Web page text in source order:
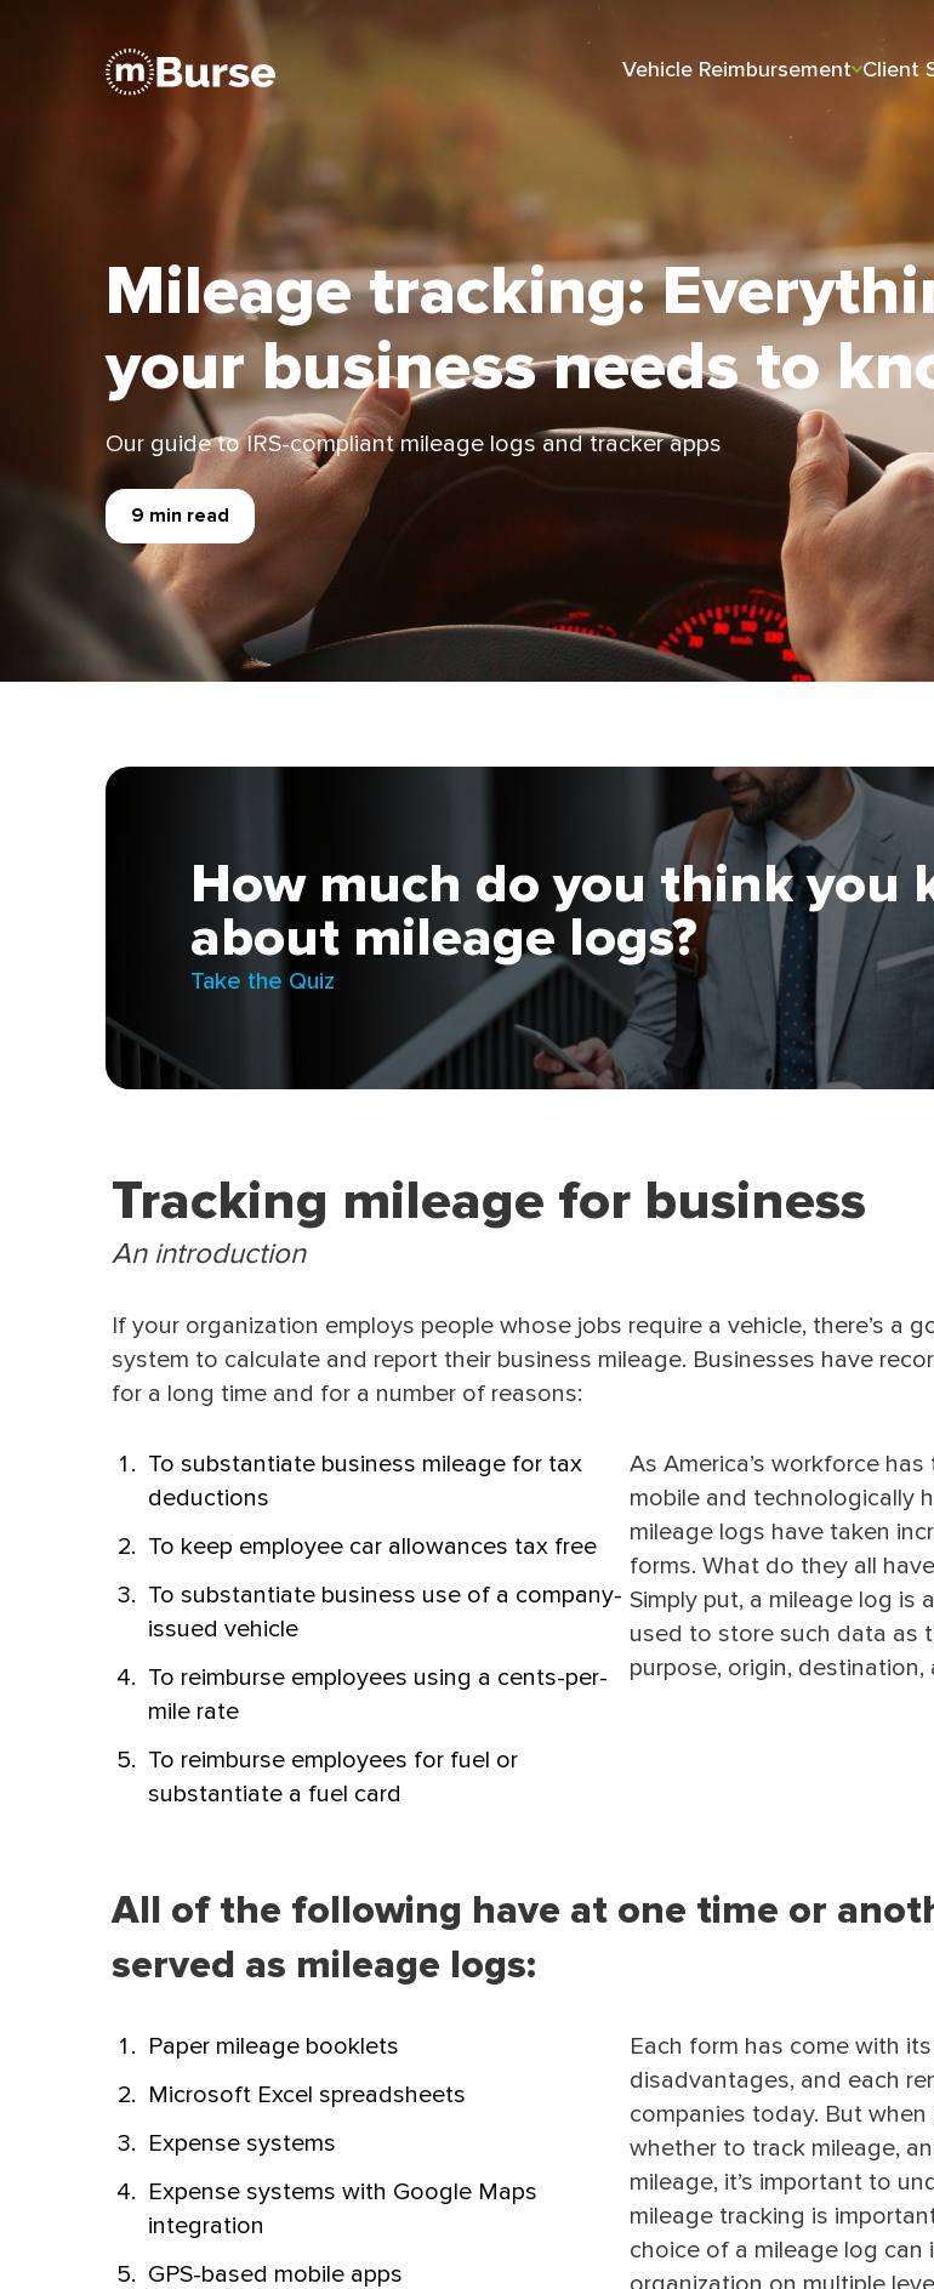
Vehicle Reimbursement Client
Mileage tracking:
your business needs to
Our guide to IRS-compliant mileage logs and tracker apps
9 min read
How much do you think you
about mileage logs?
Take the Quiz
Tracking mileage for business
An introduction
If your organization employs people whose jobs require a vehicle, there’s a
system to calculate and report their business mileage. Businesses have
for a long time and for a number of reasons:
To substantiate business mileage for tax
deductions
To keep employee car allowances tax free
To substantiate business use of a company-
issued vehicle
To reimburse employees using a cents-per-
mile rate
To reimburse employees for fuel or
substantiate a fuel card
As America’s workforce
mobile and technologically
mileage logs have taken
forms. What do they all
Simply put, a mileage log is
used to store such data as
purpose, origin, destination,
All of the following have at one time or
served as mileage logs:
Paper mileage booklets
Microsoft Excel spreadsheets
Expense systems
Expense systems with Google Maps
integration
GPS-based mobile apps
Each form has come with
disadvantages, and each
companies today. But when
whether to track mileage,
mileage, it’s important to
mileage tracking is
choice of a mileage log can